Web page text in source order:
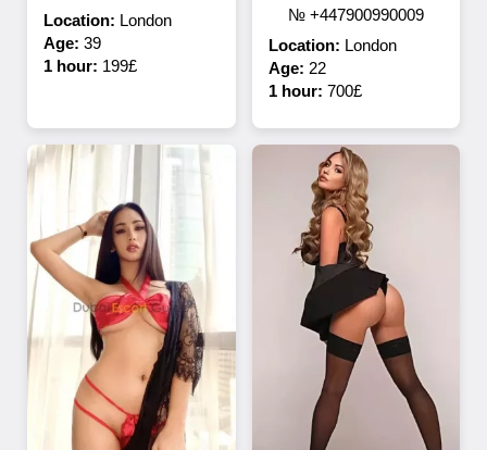
Location: London
Age: 39
1 hour: 199£
№ +447900990009
Location: London
Age: 22
1 hour: 700£